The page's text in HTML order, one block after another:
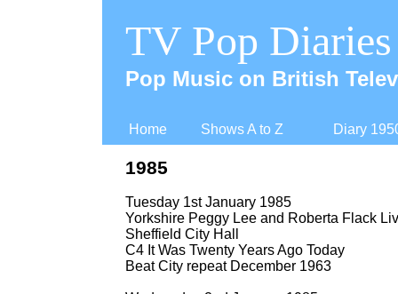
TV Pop Diaries
Pop Music on British
Home Shows A to Z Diary
1985
Tuesday 1st January 1985
Yorkshire Peggy Lee and Roberta Flack
Sheffield City Hall
C4 It Was Twenty Years Ago Today
Beat City repeat December 1963